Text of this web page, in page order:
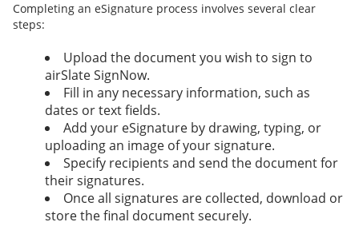
Completing an eSignature process involves several clear
steps:
Upload the document you wish to sign to
airSlate SignNow.
Fill in any necessary information, such as
dates or text fields.
Add your eSignature by drawing, typing, or
uploading an image of your signature.
Specify recipients and send the document for
their signatures.
Once all signatures are collected, download or
store the final document securely.